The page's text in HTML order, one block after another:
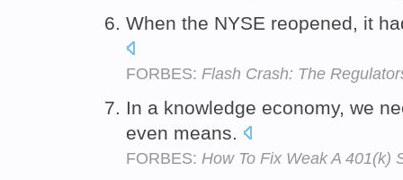
When the NYSE reopened, it
FORBES: Flash Crash: The
In a knowledge economy, we
even means.
FORBES: How To Fix Weak A 401(k)